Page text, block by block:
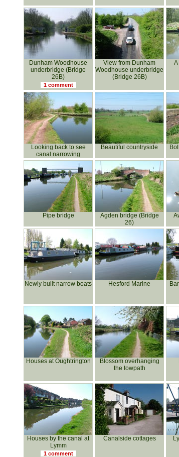
Dunham Woodhouse
underbridge (Bridge
26B)
1 comment
View from Dunham
Woodhouse underbridge
(Bridge 26B)
Looking back to see
canal narrowing
Beautiful countryside
Pipe bridge
Agden bridge (Bridge
26)
Newly built narrow boats Hesford Marine
Houses at Oughtrington
Blossom overhanging
the towpath
Houses by the canal at
Lymm
1 comment
Canalside cottages